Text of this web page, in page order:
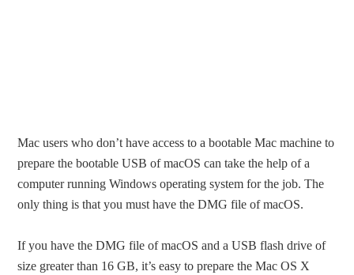
Mac users who don’t have access to a bootable Mac machine to
prepare the bootable USB of macOS can take the help of a
computer running Windows operating system for the job. The
only thing is that you must have the DMG file of macOS.
If you have the DMG file of macOS and a USB flash drive of
size greater than 16 GB, it’s easy to prepare the Mac OS X